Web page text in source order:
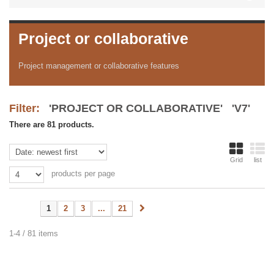
Project or collaborative
Project management or collaborative features
Filter: 'PROJECT OR COLLABORATIVE' 'V7'
There are 81 products.
Grid list
products per page
1 2 3 ... 21
1-4 / 81 items